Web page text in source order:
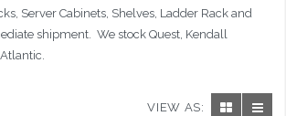
Server Cabinets, Shelves, Ladder Rack and
shipment. We stock Quest, Kendall
VIEW AS: